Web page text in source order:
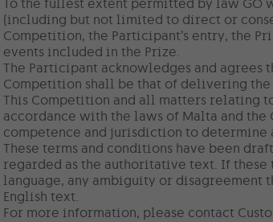
To the fullest extent permitted by law GO
(including but not limited to direct or
Competition, the Participant’s entry, the
events included in the Prize.
The Participant acknowledges and agrees
Competition shall be that of delivering
This Competition and all matters relating
accordance with the laws of Malta and
competence and jurisdiction to determine
These terms and conditions have been
regarded as the authoritative text. If
language, any ambiguity or disagreement
English text.
For more information, please contact